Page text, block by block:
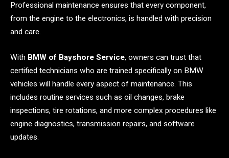
Professional maintenance ensures that every component,
from the engine to the electronics, is handled with precision
and care.
With BMW of Bayshore Service, owners can trust that
certified technicians who are trained specifically on BMW
vehicles will handle every aspect of maintenance. This
includes routine services such as oil changes, brake
inspections, tire rotations, and more complex procedures like
engine diagnostics, transmission repairs, and software
updates.